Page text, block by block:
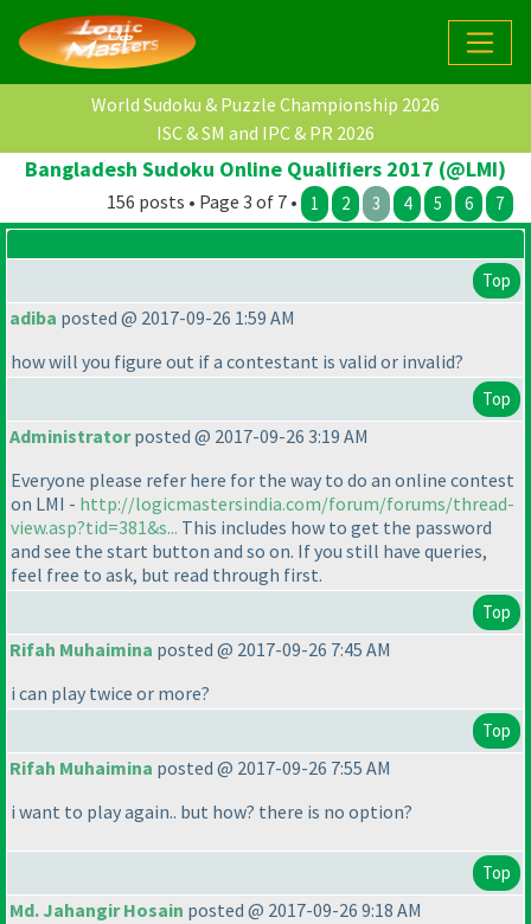
World Sudoku & Puzzle Championship 2026
ISC & SM and IPC & PR 2026
Bangladesh Sudoku Online Qualifiers 2017 (@LMI)
156 posts • Page 3 of 7 • 1 2 3 4 5 6 7
Top
adiba posted @ 2017-09-26 1:59 AM
how will you figure out if a contestant is valid or invalid?
Top
Administratorposted @ 2017-09-26 3:19 AM
Everyone please refer here for the way to do an online contest
on LMI - http://logicmastersindia.com/forum/forums/thread-
view.asp?tid=381&s... This includes how to get the password
and see the start button and so on. If you still have queries,
feel free to ask, but read through first.
Top
Rifah Muhaimina posted @ 2017-09-26 7:45 AM
i can play twice or more?
Top
Rifah Muhaimina posted @ 2017-09-26 7:55 AM
i want to play again.. but how? there is no option?
Top
Md. Jahangir Hosain posted @ 2017-09-26 9:18 AM